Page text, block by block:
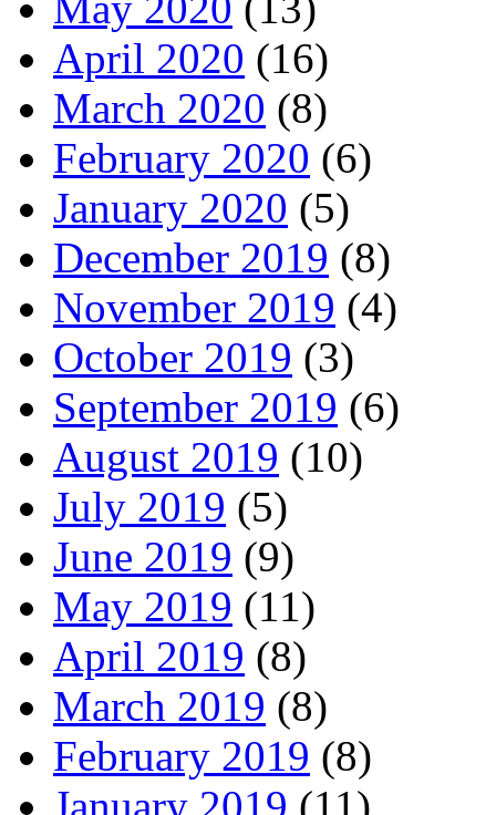
April 2020 (16)
March 2020 (8)
February 2020 (6)
January 2020 (5)
December 2019 (8)
November 2019 (4)
October 2019 (3)
September 2019 (6)
August 2019 (10)
July 2019 (5)
June 2019 (9)
May 2019 (11)
April 2019 (8)
March 2019 (8)
February 2019 (8)